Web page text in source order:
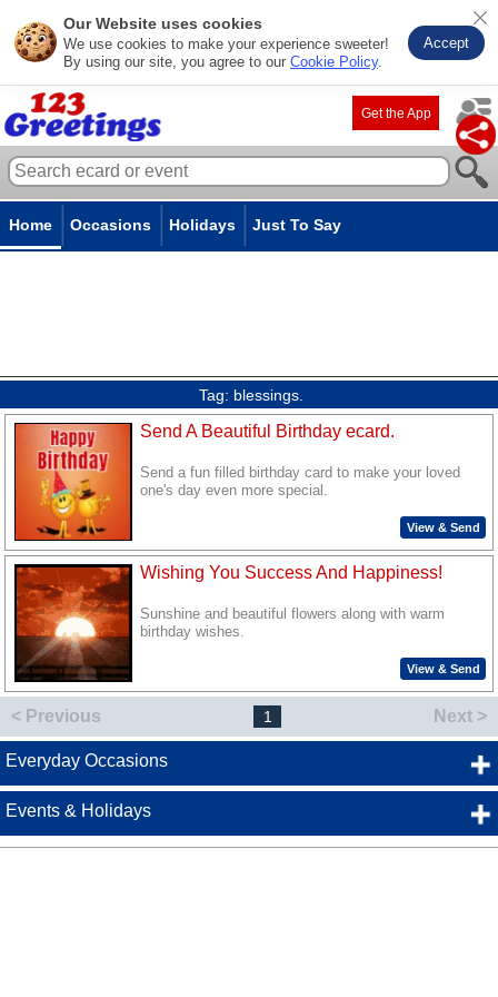
Our Website uses cookies
We use cookies to make your experience sweeter!
By using our site, you agree to our Cookie Policy.
Accept
Get the App
Home Occasions Holidays Just To Say
Tag: blessings.
Send A Beautiful Birthday ecard.
Send a fun filled birthday card to make your loved
one's day even more special.
View & Send
Wishing You Success And Happiness!
Sunshine and beautiful flowers along with warm
birthday wishes.
View & Send
< Previous 1 Next >
Everyday Occasions
Events & Holidays